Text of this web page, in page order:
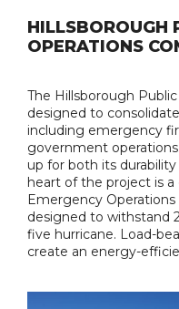
HILLSBOROUGH
OPERATIONS
The Hillsborough
designed to
including emergency
government
up for both its
heart of the project is
Emergency
designed to withstand
five hurricane. Load-
create an energy-